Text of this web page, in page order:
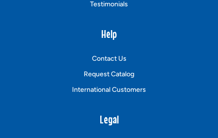
Testimonials
Help
Contact Us
Request Catalog
International Customers
Legal